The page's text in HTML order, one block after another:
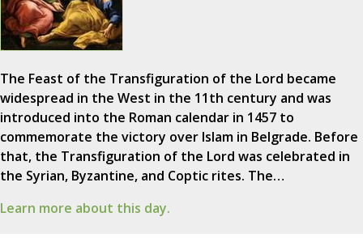
The Feast of the Transfiguration of the Lord became
widespread in the West in the 11th century and was
introduced into the Roman calendar in 1457 to
commemorate the victory over Islam in Belgrade. Before
that, the Transfiguration of the Lord was celebrated in
the Syrian, Byzantine, and Coptic rites. The…
Learn more about this day.